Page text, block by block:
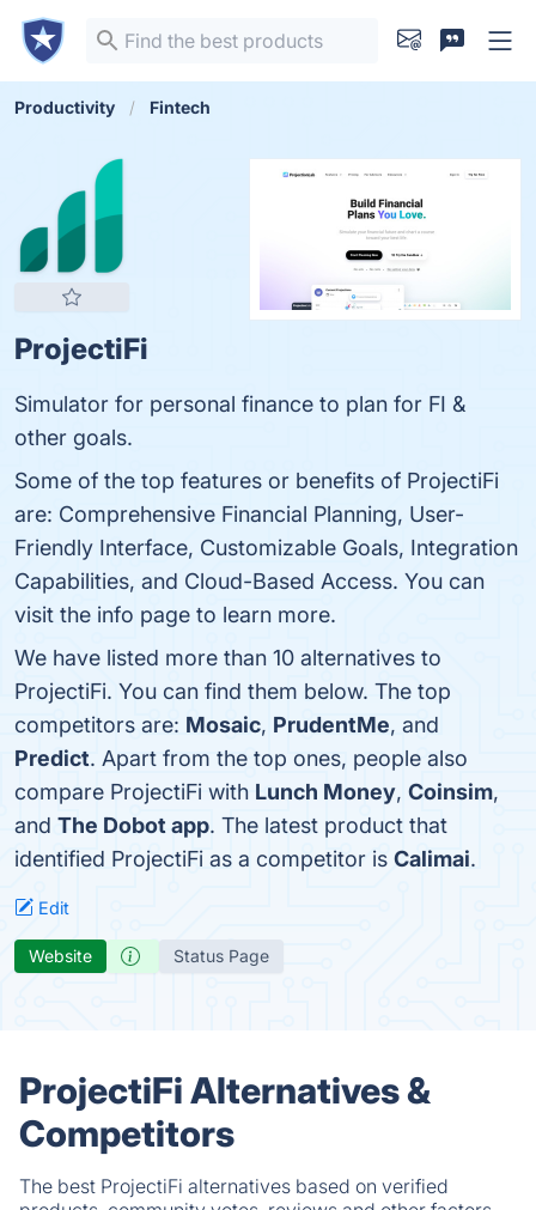
Productivity Fintech
ProjectiFi
Simulator for personal finance to plan for FI &
other goals.
Some of the top features or benefits of ProjectiFi
are: Comprehensive Financial Planning, User-
Friendly Interface, Customizable Goals, Integration
Capabilities, and Cloud-Based Access. You can
visit the info page to learn more.
We have listed more than 10 alternatives to
ProjectiFi. You can find them below. The top
competitors are: Mosaic, PrudentMe, and
Predict. Apart from the top ones, people also
compare ProjectiFi with Lunch Money, Coinsim,
and The Dobot app. The latest product that
identified ProjectiFi as a competitor is Calimai.
Edit
Website Status Page
ProjectiFi Alternatives &
Competitors
The best ProjectiFi alternatives based on verified